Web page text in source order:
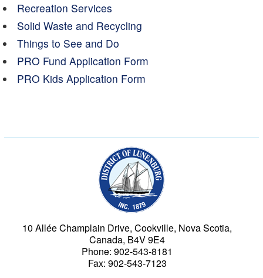
Recreation Services
Solid Waste and Recycling
Things to See and Do
PRO Fund Application Form
PRO Kids Application Form
10 Allée Champlain Drive, Cookville, Nova Scotia,
Canada, B4V 9E4
Phone: 902-543-8181
Fax: 902-543-7123